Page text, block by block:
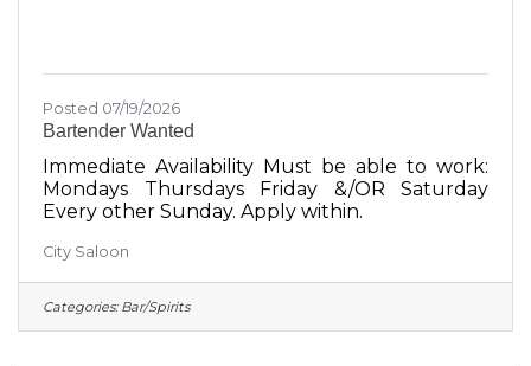
Posted 07/19/2026
Bartender Wanted
Immediate Availability Must be able to work:
Mondays Thursdays Friday &/OR Saturday
Every other Sunday. Apply within.
City Saloon
Categories: Bar/Spirits